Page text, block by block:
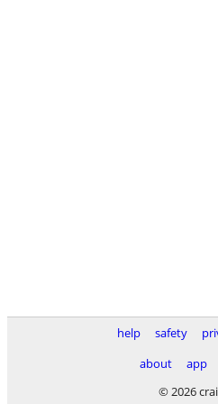
help safety
about
app
© 2026